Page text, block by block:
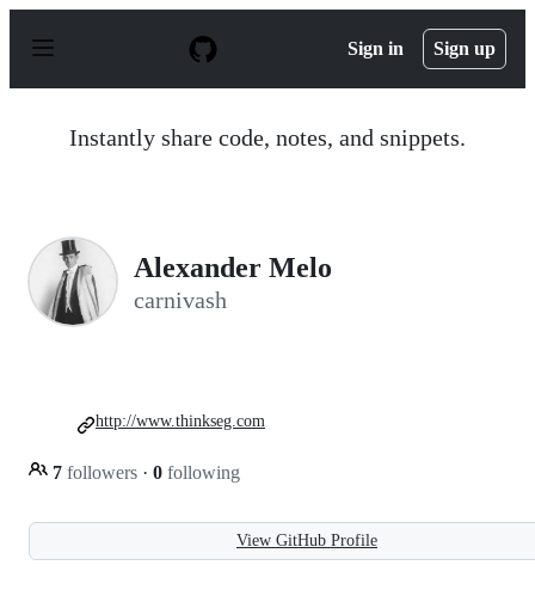
p
Sign in Sign up
Instantly share code, notes, and snippets.
Alexander Melo
carnivash
7 followers · 0 following
http://www.thinkseg.com
View GitHub Profile